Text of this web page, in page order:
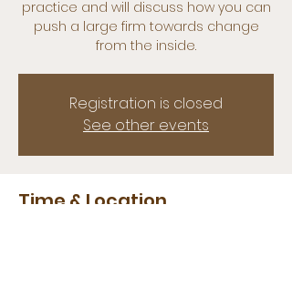
practice and will discuss how you can
push a large firm towards change
from the inside.
Registration is closed
See other events
Time & Location